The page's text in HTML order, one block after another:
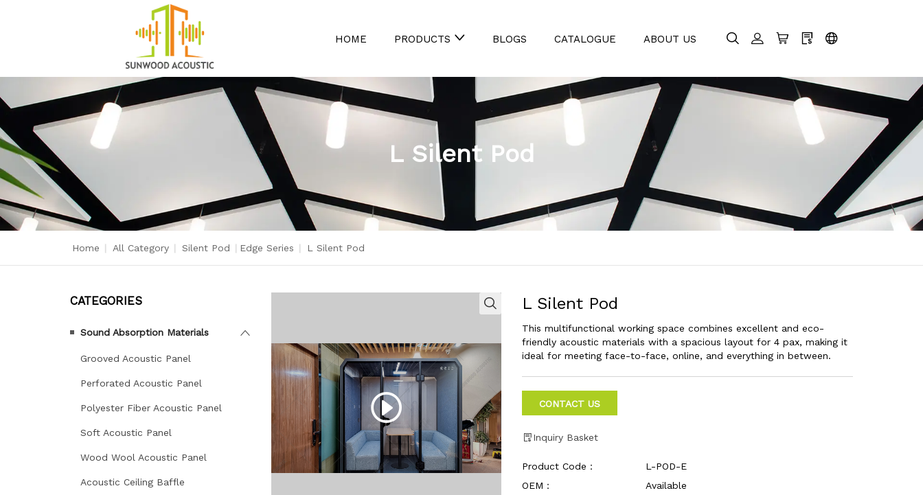
HOME PRODUCTS BLOGS CATALOGUE ABOUT US
L Silent Pod
Home All Category Silent Pod Edge Series L Silent Pod
CATEGORIES
Sound Absorption Materials
Grooved Acoustic Panel
Perforated Acoustic Panel
Polyester Fiber Acoustic Panel
Soft Acoustic Panel
Wood Wool Acoustic Panel
Acoustic Ceiling Baffle
L Silent Pod
This multifunctional working space combines excellent and eco-
friendly acoustic materials with a spacious layout for 4 pax, making it
ideal for meeting face-to-face, online, and everything in between.
CONTACT US
Inquiry Basket
Product Code：
L-POD-E
OEM：
Available